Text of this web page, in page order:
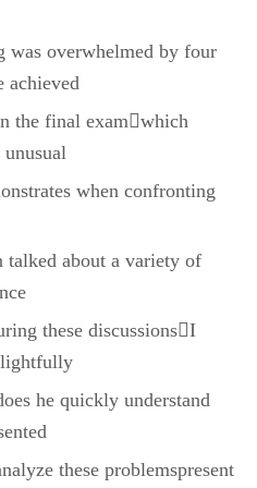
overwhelmed by four
achieved
final examwhich
when confronting
about a variety of
these discussionsI
he quickly understand
these problemspresent